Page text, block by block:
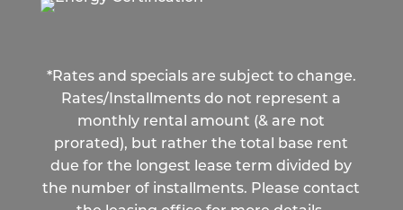
*Rates and specials are subject to change.
Rates/Installments do not represent a
monthly rental amount (& are not
prorated), but rather the total base rent
due for the longest lease term divided by
the number of installments. Please contact